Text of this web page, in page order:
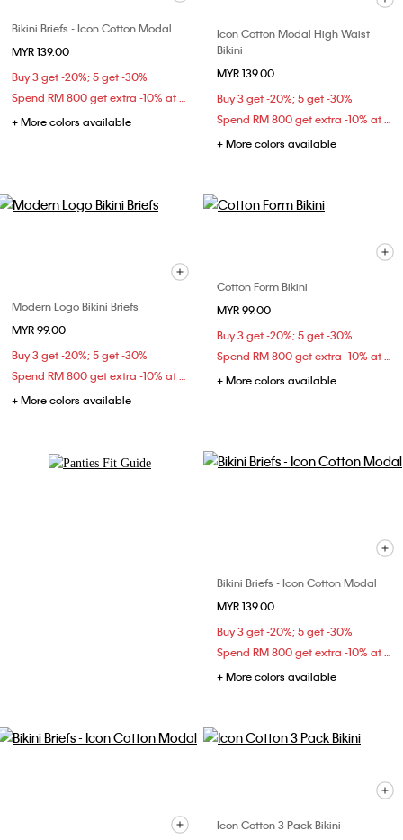
Bikini Briefs - Icon Cotton Modal
MYR 139.00
Buy 3 get -20%; 5 get -30%
Spend RM 800 get extra -10% at checkout
+ More colors available
Icon Cotton Modal High Waist
Bikini
MYR 139.00
Buy 3 get -20%; 5 get -30%
Spend RM 800 get extra -10% at checkout
+ More colors available
Modern Logo Bikini Briefs
MYR 99.00
Buy 3 get -20%; 5 get -30%
Spend RM 800 get extra -10% at checkout
+ More colors available
Cotton Form Bikini
MYR 99.00
Buy 3 get -20%; 5 get -30%
Spend RM 800 get extra -10% at checkout
+ More colors available
Bikini Briefs - Icon Cotton Modal
MYR 139.00
Buy 3 get -20%; 5 get -30%
Spend RM 800 get extra -10% at checkout
+ More colors available
Icon Cotton 3 Pack Bikini